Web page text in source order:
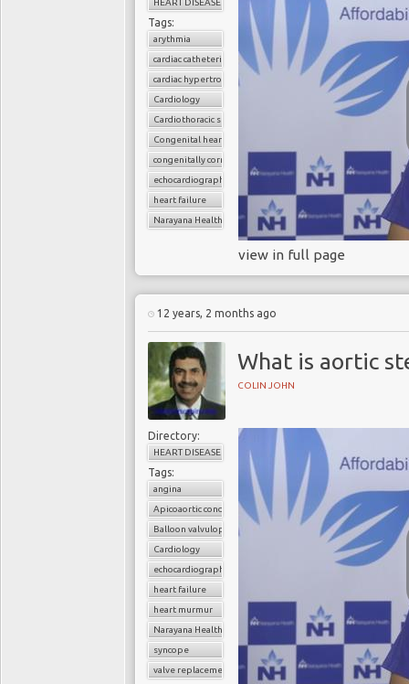
HEART DISEASE
Tags:
arythmia
cardiac catheterization
cardiac hypertrophy
Cardiology
Cardiothoracic surgery
Congenital heart disease
congenitally corrected transposition of the great arteries
echocardiography
heart failure
Narayana Health
view in full page
12 years, 2 months ago
What is aortic
COLIN JOHN
Directory:
HEART DISEASE
Tags:
angina
Apicoaortic conduit
Balloon valvuloplasty
Cardiology
echocardiography
heart failure
heart murmur
Narayana Health
syncope
valve replacement